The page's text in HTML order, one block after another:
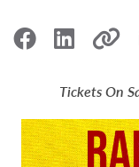
Tickets On